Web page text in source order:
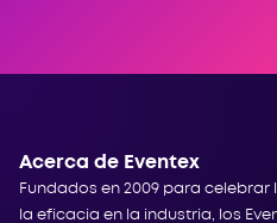
Acerca de Eventex
Fundados en 2009 para
la eficacia en la industria, los